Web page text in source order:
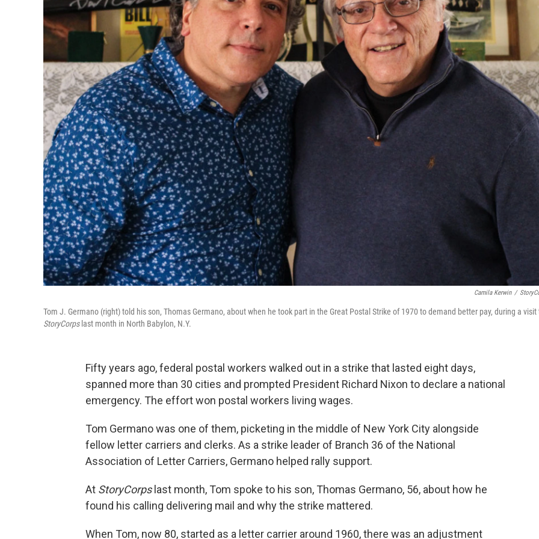
Camila Kerwin /
Tom J. Germano (right) told his son, Thomas Germano, about when he took part in the Great Postal Strike of 1970 to demand better pay, during a visit
StoryCorpslast month in North Babylon, N.Y.
Fifty years ago, federal postal workers walked out in a strike that lasted eight days,
spanned more than 30 cities and prompted President Richard Nixon to declare a national
emergency. The effort won postal workers living wages.
Tom Germano was one of them, picketing in the middle of New York City alongside
fellow letter carriers and clerks. As a strike leader of Branch 36 of the National
Association of Letter Carriers, Germano helped rally support.
At StoryCorpslast month, Tom spoke to his son, Thomas Germano, 56, about how he
found his calling delivering mail and why the strike mattered.
When Tom, now 80, started as a letter carrier around 1960, there was an adjustment